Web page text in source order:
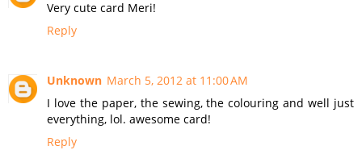
Very cute card Meri!
Reply
Unknown March 5, 2012 at 11:00 AM
I love the paper, the sewing, the colouring and well just
everything, lol. awesome card!
Reply